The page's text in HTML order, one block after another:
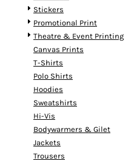
Stickers
Promotional Print
Theatre & Event Printing
Canvas Prints
T-Shirts
Polo Shirts
Hoodies
Sweatshirts
Hi-Vis
Bodywarmers & Gilet
Jackets
Trousers